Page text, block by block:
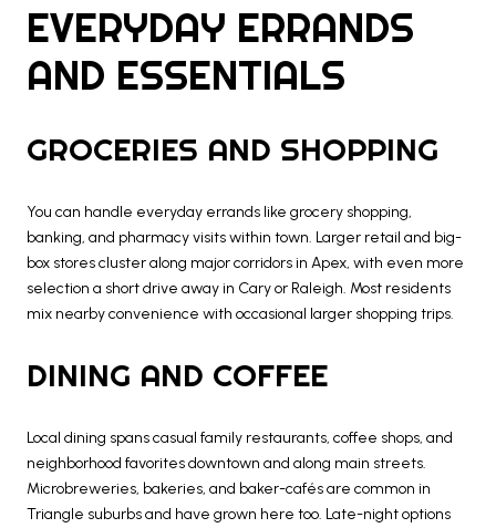
EVERYDAY ERRANDS
AND ESSENTIALS
GROCERIES AND SHOPPING
You can handle everyday errands like grocery shopping,
banking, and pharmacy visits within town. Larger retail and big-
box stores cluster along major corridors in Apex, with even more
selection a short drive away in Cary or Raleigh. Most residents
mix nearby convenience with occasional larger shopping trips.
DINING AND COFFEE
Local dining spans casual family restaurants, coffee shops, and
neighborhood favorites downtown and along main streets.
Microbreweries, bakeries, and baker-cafés are common in
Triangle suburbs and have grown here too. Late-night options